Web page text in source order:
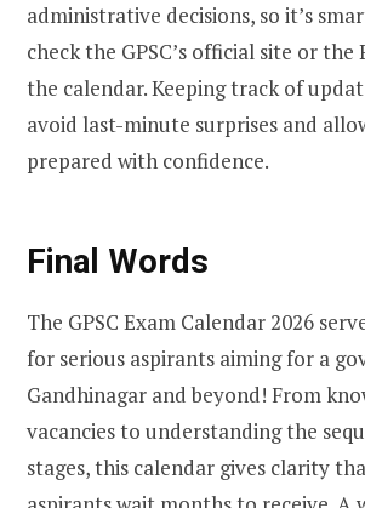
administrative decisions, so it’s
check the GPSC’s official site or the
the calendar. Keeping track of
avoid last-minute surprises and
prepared with confidence.
Final Words
The GPSC Exam Calendar 2026
for serious aspirants aiming for a
Gandhinagar and beyond! From
vacancies to understanding the
stages, this calendar gives clarity